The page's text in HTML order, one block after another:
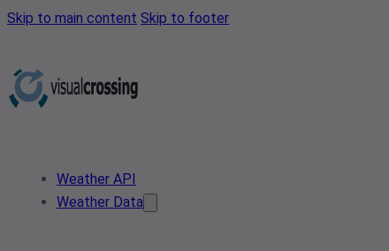
Skip to main content Skip to footer
Weather API
Weather Data